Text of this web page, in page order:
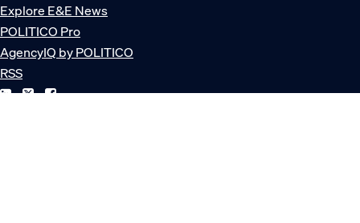
Explore E&E News
POLITICO Pro
AgencyIQ by POLITICO
RSS